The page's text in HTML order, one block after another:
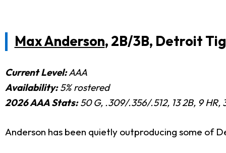
Max Anderson, 2B/3B, Detroit
Current Level:AAA
Availability:5% rostered
2026 AAA Stats:50 G, .309/.356/.512, 13 2B, 9 HR,
Anderson has been quietly outproducing some of